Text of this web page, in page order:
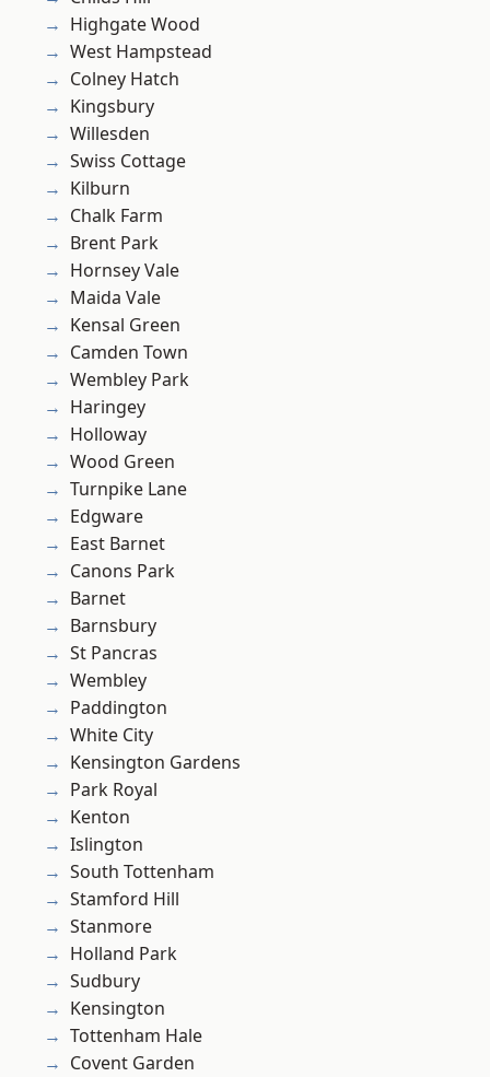
Highgate Wood
West Hampstead
Colney Hatch
Kingsbury
Willesden
Swiss Cottage
Kilburn
Chalk Farm
Brent Park
Hornsey Vale
Maida Vale
Kensal Green
Camden Town
Wembley Park
Haringey
Holloway
Wood Green
Turnpike Lane
Edgware
East Barnet
Canons Park
Barnet
Barnsbury
St Pancras
Wembley
Paddington
White City
Kensington Gardens
Park Royal
Kenton
Islington
South Tottenham
Stamford Hill
Stanmore
Holland Park
Sudbury
Kensington
Tottenham Hale
Covent Garden